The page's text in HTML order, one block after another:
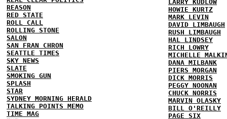
REASON
RED STATE
ROLL CALL
ROLLING STONE
SALON
SAN FRAN CHRON
SEATTLE TIMES
SKY NEWS
SLATE
SMOKING GUN
SPLASH
STAR
SYDNEY MORNING HERALD
TALKING POINTS MEMO
TIME MAG
LARRY KUDLOW
HOWIE KURTZ
MARK LEVIN
DAVID LIMBAUGH
RUSH LIMBAUGH
HAL LINDSEY
RICH LOWRY
MICHELLE
DANA MILBANK
PIERS MORGAN
DICK MORRIS
PEGGY NOONAN
CHUCK NORRIS
MARVIN OLASKY
BILL O'REILLY
PAGE SIX